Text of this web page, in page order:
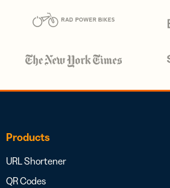
Products
URL Shortener
QR Codes